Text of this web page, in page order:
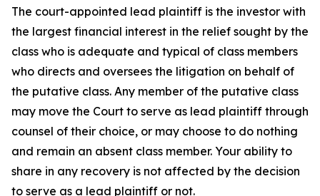
The court-appointed lead plaintiff is the investor with
the largest financial interest in the relief sought by the
class who is adequate and typical of class members
who directs and oversees the litigation on behalf of
the putative class. Any member of the putative class
may move the Court to serve as lead plaintiff through
counsel of their choice, or may choose to do nothing
and remain an absent class member. Your ability to
share in any recovery is not affected by the decision
to serve as a lead plaintiff or not.